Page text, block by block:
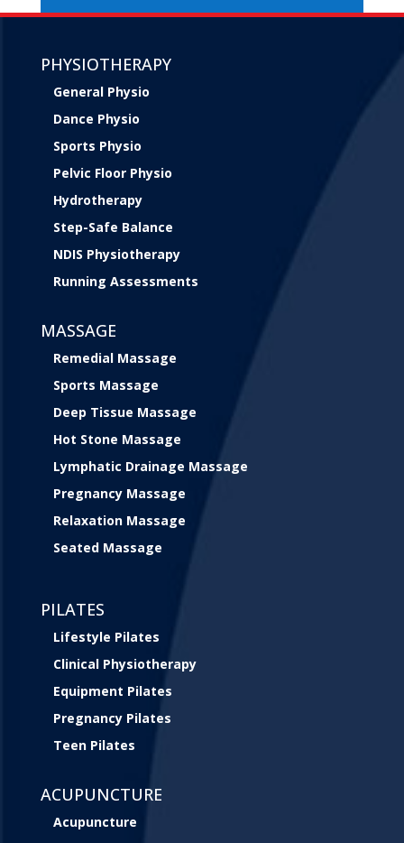
PHYSIOTHERAPY
General Physio
Dance Physio
Sports Physio
Pelvic Floor Physio
Hydrotherapy
Step-Safe Balance
NDIS Physiotherapy
Running Assessments
MASSAGE
Remedial Massage
Sports Massage
Deep Tissue Massage
Hot Stone Massage
Lymphatic Drainage Massage
Pregnancy Massage
Relaxation Massage
Seated Massage
PILATES
Lifestyle Pilates
Clinical Physiotherapy
Equipment Pilates
Pregnancy Pilates
Teen Pilates
ACUPUNCTURE
Acupuncture